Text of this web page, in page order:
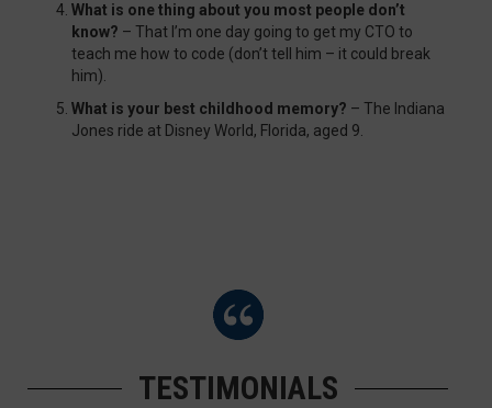
What is one thing about you most people don’t
know? – That I’m one day going to get my CTO to
teach me how to code (don’t tell him – it could break
him).
What is your best childhood memory? – The Indiana
Jones ride at Disney World, Florida, aged 9.
TESTIMONIALS